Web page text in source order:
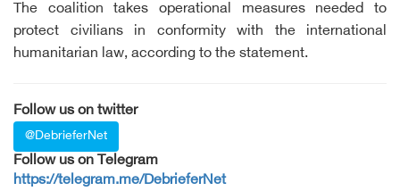
The coalition takes operational measures needed to
protect civilians in conformity with the international
humanitarian law, according to the statement.
Follow us on twitter
@DebrieferNet
Follow us on Telegram
https://telegram.me/DebrieferNet